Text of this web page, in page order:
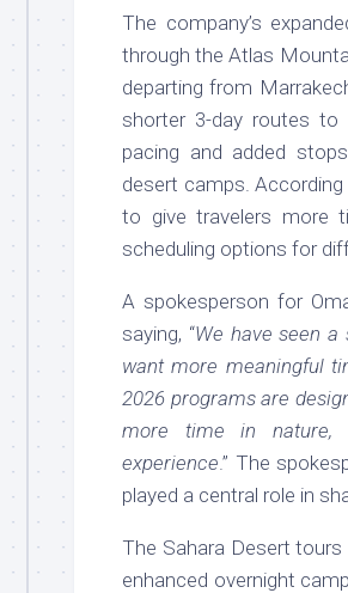
The company’s
through the Atlas
departing from
shorter 3-day routes to
pacing and added
desert camps.
to give travelers more
scheduling options for
A spokesperson for
saying, “We have seen
want more meaningful
2026 programs are
more time in nature,
experience .” The
played a central role in
The Sahara Desert
enhanced overnight